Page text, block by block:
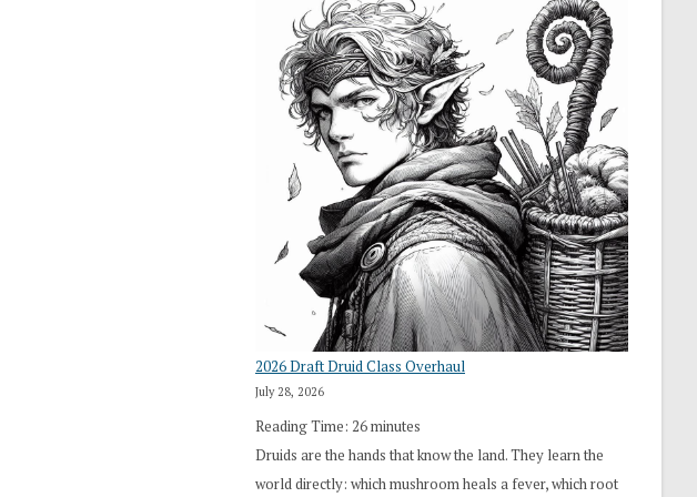
2026 Draft Druid Class Overhaul
July 28, 2026
Reading Time: 26minutes
Druids are the hands that know the land. They learn the
world directly: which mushroom heals a fever, which root